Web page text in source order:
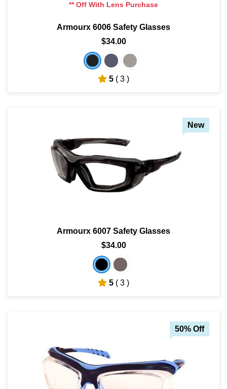
** Off With Lens Purchase
Armourx 6006 Safety Glasses
$34.00
5 ( 3 )
New
Armourx 6007 Safety Glasses
$34.00
5 ( 3 )
50% Off